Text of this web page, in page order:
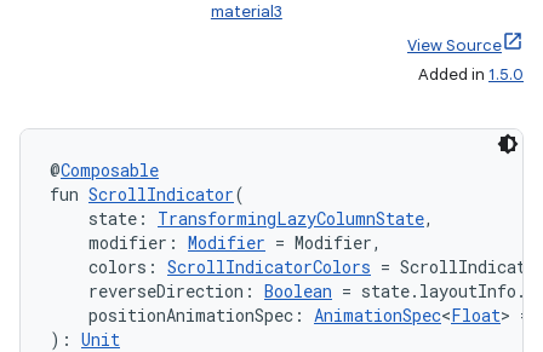
material3
View Source
Added in 1.5.0
@Composable
fun ScrollIndicator(
state: TransformingLazyColumnState,
modifier: Modifier = Modifier,
colors: ScrollIndicatorColors =
reverseDirection: Boolean =
positionAnimationSpec: AnimationSpec<Float> =
): Unit